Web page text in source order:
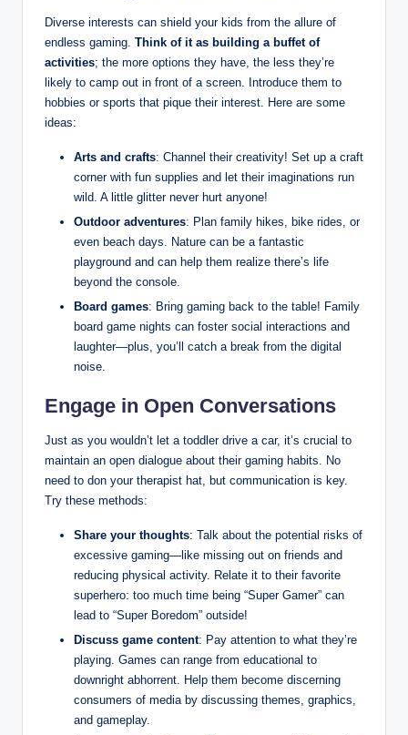
Diverse interests can shield your kids from the allure of
endless gaming. Think of it as building a buffet of
activities; the more options they have, the less they’re
likely to camp out in front of a screen. Introduce them to
hobbies or sports that pique their interest. Here are some
ideas:
Arts and crafts: Channel their creativity! Set up a craft
corner with fun supplies and let their imaginations run
wild. A little glitter never hurt anyone!
Outdoor adventures: Plan family hikes, bike rides, or
even beach days. Nature can be a fantastic
playground and can help them realize there’s life
beyond the console.
Board games: Bring gaming back to the table! Family
board game nights can foster social interactions and
laughter—plus, you’ll catch a break from the digital
noise.
Engage in Open Conversations
Just as you wouldn’t let a toddler drive a car, it’s crucial to
maintain an open dialogue about their gaming habits. No
need to don your therapist hat, but communication is key.
Try these methods:
Share your thoughts: Talk about the potential risks of
excessive gaming—like missing out on friends and
reducing physical activity. Relate it to their favorite
superhero: too much time being “Super Gamer” can
lead to “Super Boredom” outside!
Discuss game content: Pay attention to what they’re
playing. Games can range from educational to
downright abhorrent. Help them become discerning
consumers of media by discussing themes, graphics,
and gameplay.